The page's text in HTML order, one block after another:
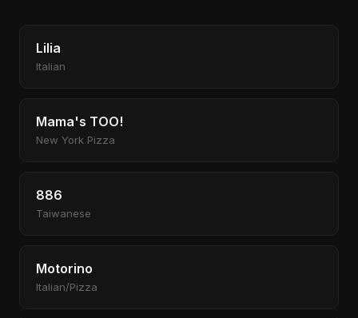
Lilia
Italian
Mama's TOO!
New York Pizza
886
Taiwanese
Motorino
Italian/Pizza